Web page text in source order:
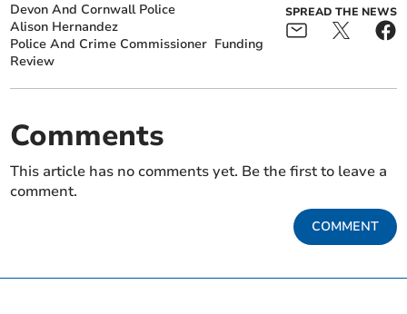
Devon And Cornwall Police
Alison Hernandez
Police And Crime Commissioner Funding
Review
SPREAD THE NEWS
Comments
This article has no comments yet. Be the first to leave a
comment.
COMMENT